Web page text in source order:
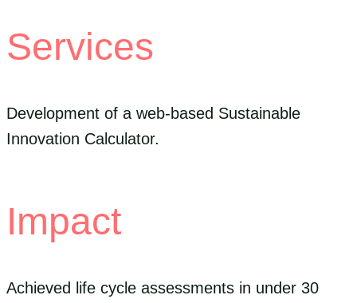
Services
Development of a web-based Sustainable
Innovation Calculator.
Impact
Achieved life cycle assessments in under 30